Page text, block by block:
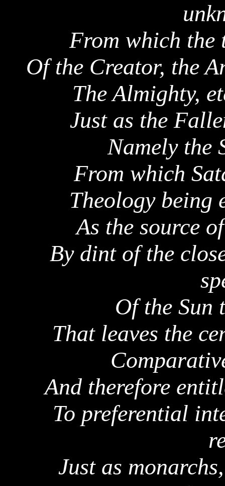
From which the
Of the Creator, the
The Almighty,
Just as the
Namely the
From which
Theology being
As the source
By dint of the
Of the
That leaves the
And therefore
To preferential
Just as